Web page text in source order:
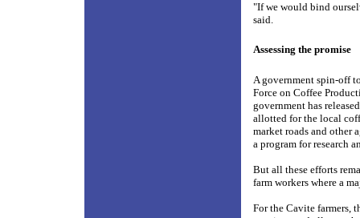
"If we would bind
said.
Assessing the promise
A government spin-off
Force on Coffee
government has
allotted for the local
market roads and other
a program for research
But all these efforts
farm workers where a
For the Cavite farmers,